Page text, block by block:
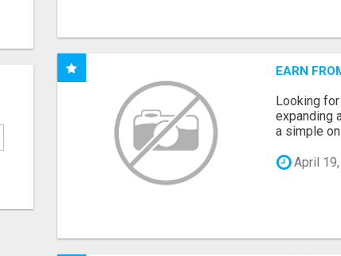
EARN
Looking
expanding
a simple
April